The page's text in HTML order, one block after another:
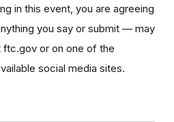
in this event, you are agreeing
you say or submit — may
or on one of the
social media sites.